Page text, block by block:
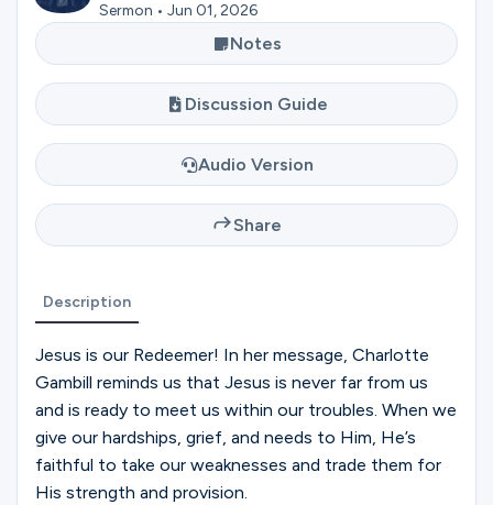
Ministries
Groups
Give
Search
English
Sermon • Jun 01, 2026
Notes
Discussion Guide
Audio Version
Share
Description
Jesus is our Redeemer! In her message, Charlotte
Gambill reminds us that Jesus is never far from us
and is ready to meet us within our troubles. When we
give our hardships, grief, and needs to Him, He’s
faithful to take our weaknesses and trade them for
His strength and provision.